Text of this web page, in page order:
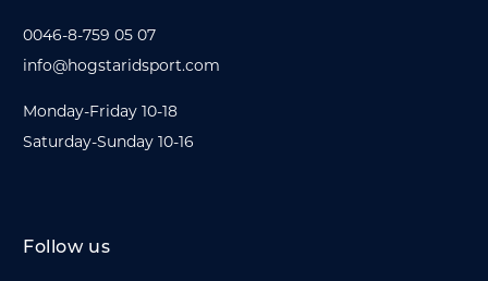
0046-8-759 05 07
info@hogstaridsport.com
Monday-Friday 10-18
Saturday-Sunday 10-16
Follow us